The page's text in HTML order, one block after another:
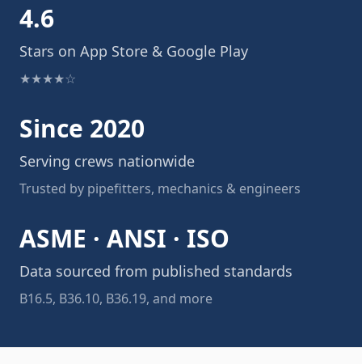
4.6
Stars on App Store & Google Play
★★★★☆
Since 2020
Serving crews nationwide
Trusted by pipefitters, mechanics & engineers
ASME · ANSI · ISO
Data sourced from published standards
B16.5, B36.10, B36.19, and more